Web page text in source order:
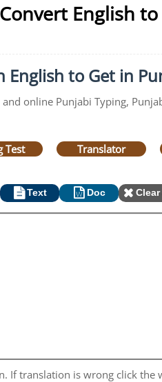
English
English to Get in
online Punjabi Typing,
Test Translator
Text Doc Clear
If translation is wrong click